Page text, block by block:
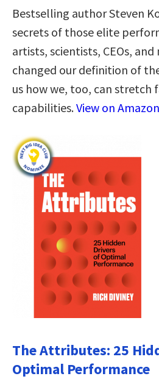
Bestselling author Steven
secrets of those elite
artists, scientists, CEOs,
changed our definition of
us how we, too, can stretch
capabilities.View on Amazon
The Attributes: 25
Optimal Performance